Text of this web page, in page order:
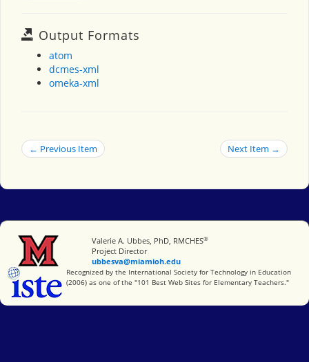
Output Formats
atom
dcmes-xml
omeka-xml
← Previous Item Next Item →
Miami University
Valerie A. Ubbes, PhD, RMCHES®
Project Director
ubbesva@miamioh.edu
International Society for Technology in Education
Recognized by the International Society for Technology in Education
(2006) as one of the "101 Best Web Sites for Elementary Teachers."